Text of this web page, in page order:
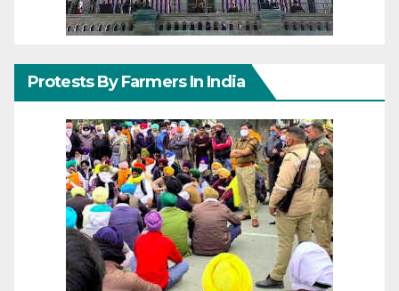
Protests By Farmers In India